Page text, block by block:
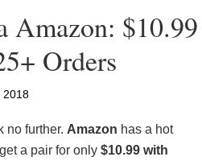
Amazon:
Orders
2018
no further. Amazon has a hot
a pair for only $10.99 with